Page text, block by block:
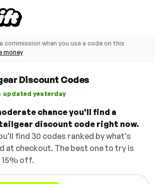
commission when you use a code on this
money
Discount Codes
·updated yesterday
chance you'll find a
discount code right now.
find 30 codes ranked by what's
at checkout. The best one to try is
off.